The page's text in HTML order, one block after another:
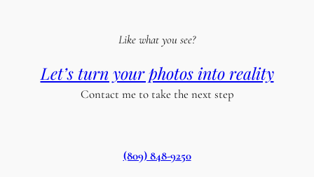
Like what you see?
Let’s turn your photos into reality
Contact me to take the next step
(809) 848-9250